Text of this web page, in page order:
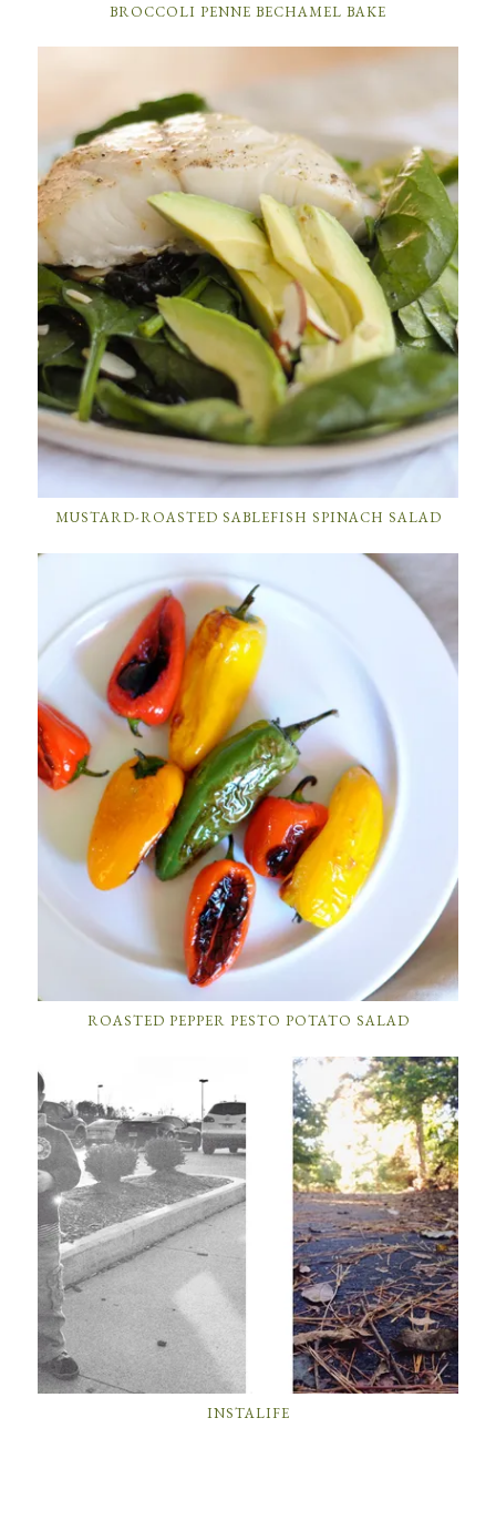
BROCCOLI PENNE BECHAMEL BAKE
MUSTARD-ROASTED SABLEFISH SPINACH SALAD
ROASTED PEPPER PESTO POTATO SALAD
INSTALIFE